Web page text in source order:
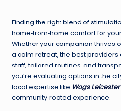
Finding the right blend of
home‑from‑home comfort for
Whether your companion thrives
a calm retreat, the best
staff, tailored routines, and
you’re evaluating options in the
local expertise like Wags Leicester
community‑rooted experience.